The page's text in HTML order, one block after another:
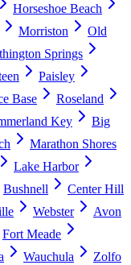
Horseshoe Beach
Morriston
Old
Springs
Paisley
Base
Roseland
Key
Big
Marathon Shores
Lake Harbor
Bushnell
Center Hill
Webster
Avon
Fort Meade
Wauchula Zolfo